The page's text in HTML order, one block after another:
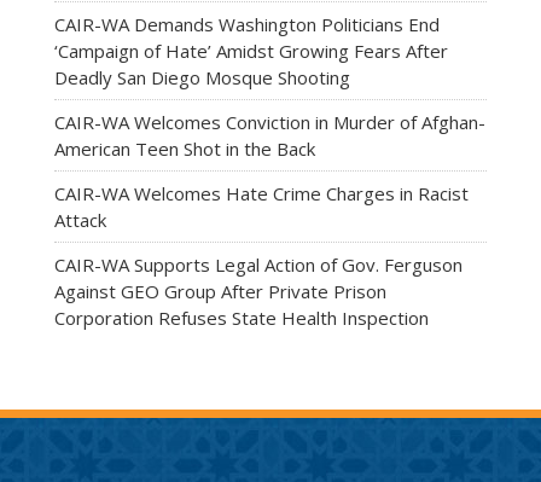
CAIR-WA Demands Washington Politicians End
‘Campaign of Hate’ Amidst Growing Fears After
Deadly San Diego Mosque Shooting
CAIR-WA Welcomes Conviction in Murder of Afghan-
American Teen Shot in the Back
CAIR-WA Welcomes Hate Crime Charges in Racist
Attack
CAIR-WA Supports Legal Action of Gov. Ferguson
Against GEO Group After Private Prison
Corporation Refuses State Health Inspection